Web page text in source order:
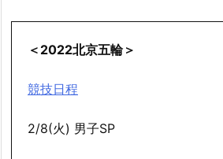
＜2022北京五輪＞
競技日程
2/8(火) 男子SP